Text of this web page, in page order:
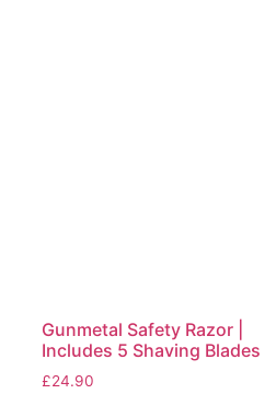
Gunmetal Safety Razor |
Includes 5 Shaving Blades
£24.90